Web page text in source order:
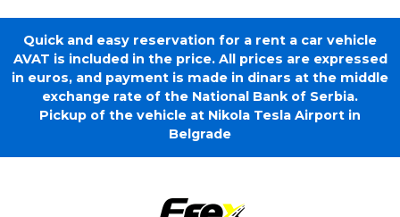
Quick and easy reservation for a rent a car vehicle
AVAT is included in the price. All prices are expressed
in euros, and payment is made in dinars at the middle
exchange rate of the National Bank of Serbia.
Pickup of the vehicle at Nikola Tesla Airport in
Belgrade